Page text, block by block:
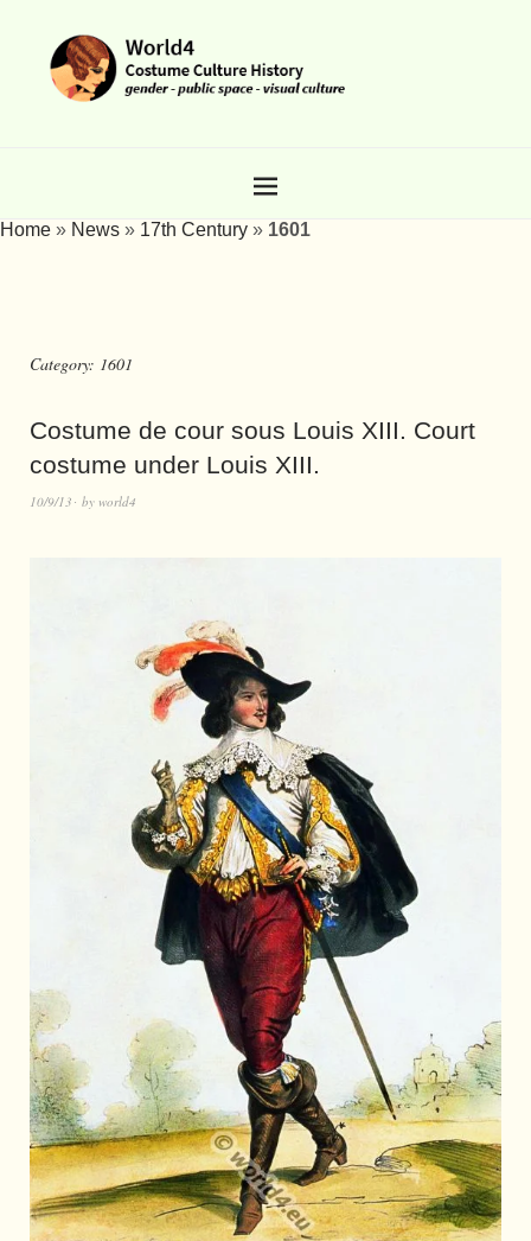
Home » News » 17th Century » 1601
Category: 1601
Costume de cour sous Louis XIII. Court
costume under Louis XIII.
10/9/13 by world4